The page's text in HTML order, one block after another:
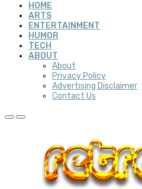
HOME
ARTS
ENTERTAINMENT
HUMOR
TECH
ABOUT
About
Privacy Policy
Advertising Disclaimer
Contact Us